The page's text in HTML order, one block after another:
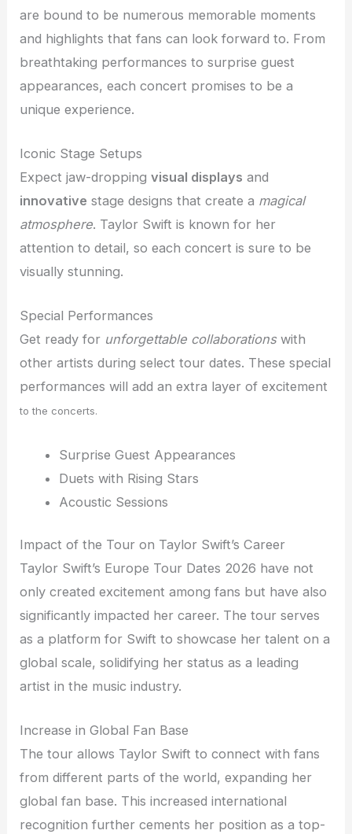
are bound to be numerous memorable moments
and highlights that fans can look forward to. From
breathtaking performances to surprise guest
appearances, each concert promises to be a
unique experience.
Iconic Stage Setups
Expect jaw-droppingvisual displays and
innovative stage designs that create a magical
atmosphere. Taylor Swift is known for her
attention to detail, so each concert is sure to be
visually stunning.
Special Performances
Get ready for unforgettable collaborationswith
other artists during select tour dates. These special
performances will add an extra layer of excitement
to the concerts.
Surprise Guest Appearances
Duets with Rising Stars
Acoustic Sessions
Impact of the Tour on Taylor Swift’s Career
Taylor Swift’s Europe Tour Dates 2026 have not
only created excitement among fans but have also
significantly impacted her career. The tour serves
as a platform for Swift to showcase her talent on a
global scale, solidifying her status as a leading
artist in the music industry.
Increase in Global Fan Base
The tour allows Taylor Swift to connect with fans
from different parts of the world, expanding her
global fan base. This increased international
recognition further cements her position as a top-